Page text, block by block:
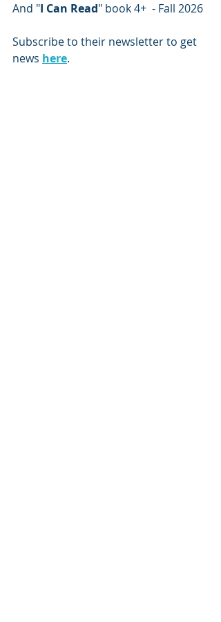
And "I Can Read" book 4+  - Fall 2026
Subscribe to their newsletter to get
news here.